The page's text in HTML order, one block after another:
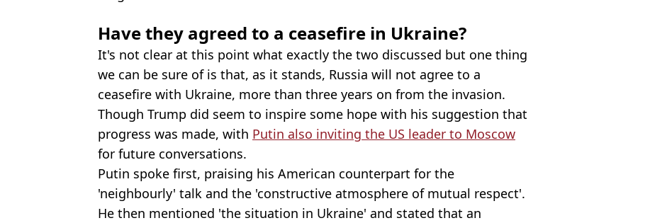
Have they agreed to a ceasefire in Ukraine?
It's not clear at this point what exactly the two discussed but one thing
we can be sure of is that, as it stands, Russia will not agree to a
ceasefire with Ukraine, more than three years on from the invasion.
Though Trump did seem to inspire some hope with his suggestion that
progress was made, with Putin also inviting the US leader to Moscow
for future conversations.
Putin spoke first, praising his American counterpart for the
'neighbourly' talk and the 'constructive atmosphere of mutual respect'.
He then mentioned 'the situation in Ukraine' and stated that an